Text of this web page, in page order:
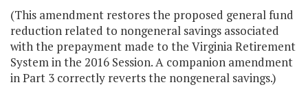
(This amendment restores the proposed general fund
reduction related to nongeneral savings associated
with the prepayment made to the Virginia Retirement
System in the 2016 Session. A companion amendment
in Part 3 correctly reverts the nongeneral savings.)